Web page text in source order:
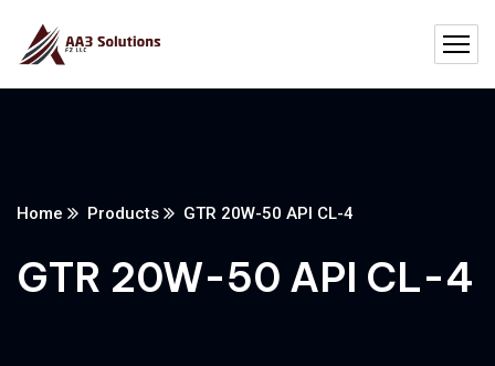
Home Products GTR 20W-50 API CL-4
GTR 20W-50 API CL-4